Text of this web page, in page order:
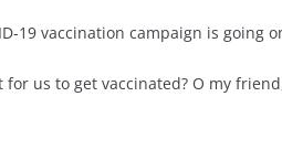
19 vaccination campaign is going
for us to get vaccinated? O my